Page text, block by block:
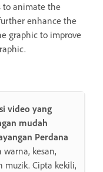
to animate the
enhance the
graphic to improve
video yang
mudah
Perdana
kesan,
muzik. Cipta kekili,